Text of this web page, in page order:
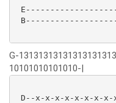
G-
10101010101010-|
D--x-x-x-x-x-x-x-